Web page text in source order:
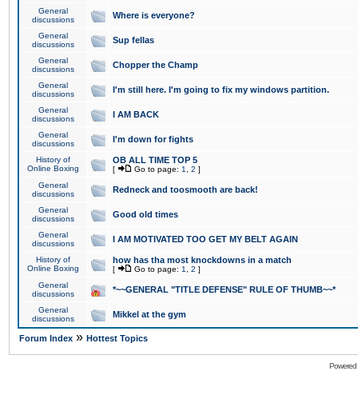
General
discussions
Where is everyone?
General
discussions
Sup fellas
General
discussions
Chopper the Champ
General
discussions
I'm still here. I'm going to fix my windows partition.
General
discussions
I AM BACK
General
discussions
I'm down for fights
History of
Online Boxing
OB ALL TIME TOP 5
[ Go to page: 1 2 ]
General
discussions
Redneck and toosmooth are back!
General
discussions
Good old times
General
discussions
I AM MOTIVATED TOO GET MY BELT AGAIN
History of
Online Boxing
how has tha most knockdowns in a match
[ Go to page: 1 2 ]
General
discussions
*~~GENERAL "TITLE DEFENSE" RULE OF THUMB~~*
General
discussions
Mikkel at the gym
Forum Index » Hottest Topics